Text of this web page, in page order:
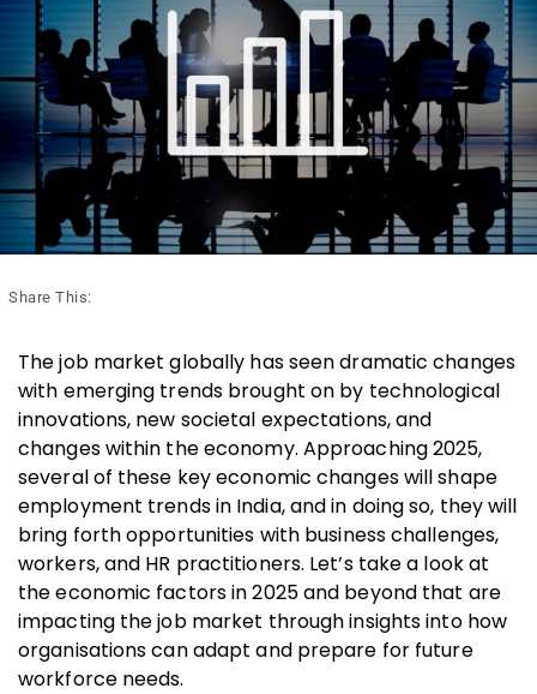
Share This:
The job market globally has seen dramatic changes
with emerging trends brought on by technological
innovations, new societal expectations, and
changes within the economy. Approaching 2025,
several of these key economic changes will shape
employment trends in India, and in doing so, they will
bring forth opportunities with business challenges,
workers, and HR practitioners. Let’s take a look at
the economic factors in 2025 and beyond that are
impacting the job market through insights into how
organisations can adapt and prepare for future
workforce needs.